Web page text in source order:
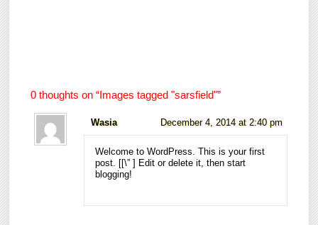
0 thoughts on “Images tagged "sarsfield"”
Wasia December 4, 2014 at 2:40 pm
Welcome to WordPress. This is your first
post. [[\”] Edit or delete it, then start
blogging!